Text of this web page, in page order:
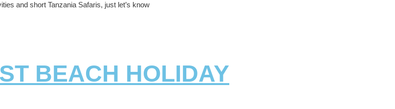
and short Tanzania Safaris, just let’s know
BEACH HOLIDAY